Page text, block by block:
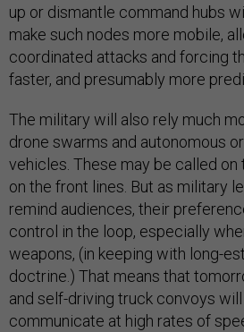
up or dismantle command hubs
make such nodes more mobile,
coordinated attacks and forcing
faster, and presumably more
The military will also rely much
drone swarms and autonomous
vehicles. These may be called
on the front lines. But as military
remind audiences, their
control in the loop, especially
weapons, (in keeping with long-
doctrine.) That means that
and self-driving truck convoys
communicate at high rates of